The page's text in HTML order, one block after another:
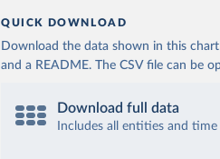
QUICK DOWNLOAD
Download the data shown in this
and a README. The CSV file can be
Download full data
Includes all entities and